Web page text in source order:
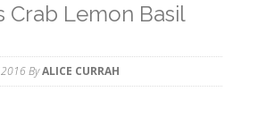
Crab Lemon Basil
2016ByALICE CURRAH